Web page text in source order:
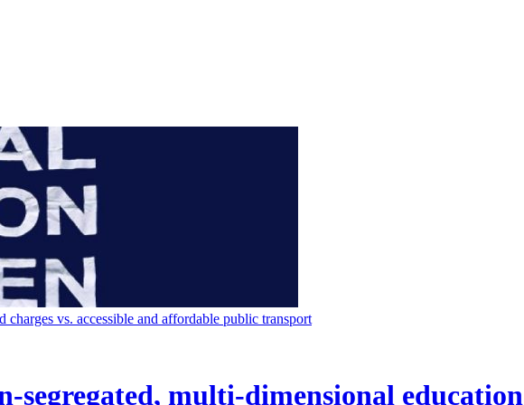
vs. accessible and affordable public transport
segregated, multi-dimensional education